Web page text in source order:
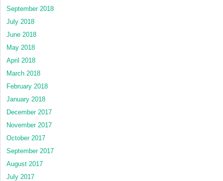
September 2018
July 2018
June 2018
May 2018
April 2018
March 2018
February 2018
January 2018
December 2017
November 2017
October 2017
September 2017
August 2017
July 2017